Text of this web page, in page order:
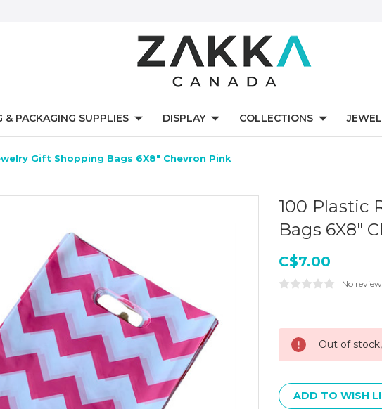
& PACKAGING SUPPLIES DISPLAY COLLECTIONS
Gift Shopping Bags 6X8" Chevron Pink
100 Plastic
Bags 6X8"
C$7.00
No
Out of
ADD TO WISH